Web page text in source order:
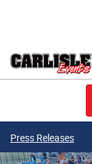
Press Releases